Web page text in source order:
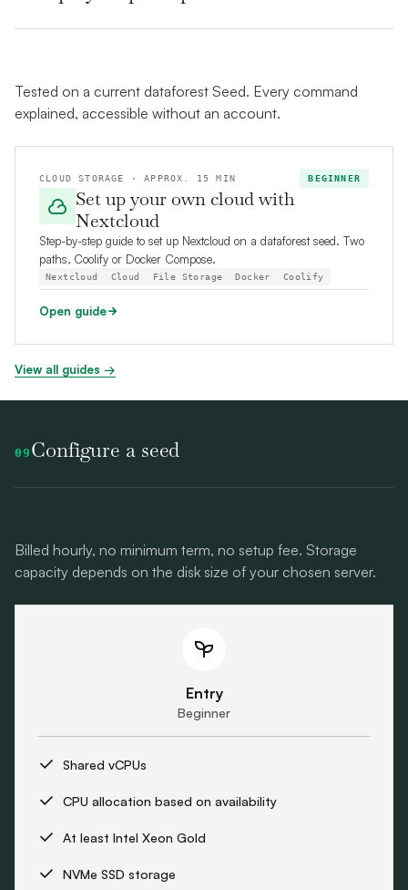
Tested on a current dataforest Seed. Every command
explained, accessible without an account.
CLOUD STORAGE · APPROX. 15 MIN BEGINNER
Set up your own cloud with
Nextcloud
Step-by-step guide to set up Nextcloud on a dataforest seed. Two
paths, Coolify or Docker Compose.
Nextcloud Cloud File Storage Docker Coolify
Open guide
View all guides →
09 Configure a seed
Billed hourly, no minimum term, no setup fee. Storage
capacity depends on the disk size of your chosen server.
Entry
Beginner
Shared vCPUs
CPU allocation based on availability
At least Intel Xeon Gold
NVMe SSD storage